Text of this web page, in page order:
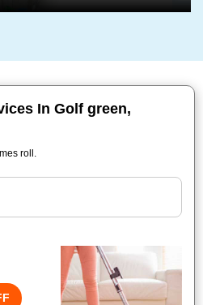
In Golf green,
roll.